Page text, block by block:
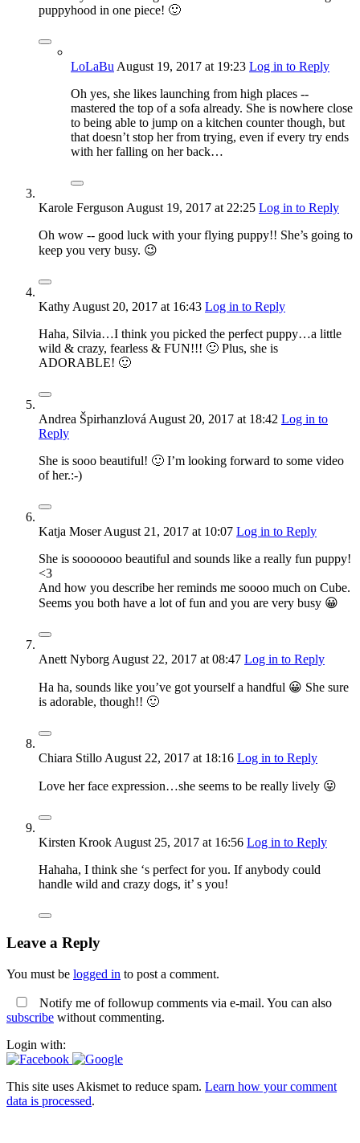
puppyhood in one piece! 🙂
LoLaBu August 19, 2017 at 19:23 Log in to Reply
Oh yes, she likes launching from high places --
mastered the top of a sofa already. She is nowhere close
to being able to jump on a kitchen counter though, but
that doesn’t stop her from trying, even if every try ends
with her falling on her back…
Karole Ferguson August 19, 2017 at 22:25 Log in to Reply
Oh wow -- good luck with your flying puppy!! She’s going to
keep you very busy. 😉
Kathy August 20, 2017 at 16:43 Log in to Reply
Haha, Silvia…I think you picked the perfect puppy…a little
wild & crazy, fearless & FUN!!! 🙂 Plus, she is
ADORABLE! 🙂
Andrea Špirhanzlová August 20, 2017 at 18:42 Log in to
Reply
She is sooo beautiful! 🙂 I’m looking forward to some video
of her.:-)
Katja Moser August 21, 2017 at 10:07 Log in to Reply
She is sooooooo beautiful and sounds like a really fun puppy!
<3
And how you describe her reminds me soooo much on Cube.
Seems you both have a lot of fun and you are very busy 😀
Anett Nyborg August 22, 2017 at 08:47 Log in to Reply
Ha ha, sounds like you’ve got yourself a handful 😀 She sure
is adorable, though!! 🙂
Chiara Stillo August 22, 2017 at 18:16 Log in to Reply
Love her face expression…she seems to be really lively 😛
Kirsten Krook August 25, 2017 at 16:56 Log in to Reply
Hahaha, I think she ‘s perfect for you. If anybody could
handle wild and crazy dogs, it’ s you!
Leave a Reply
You must be logged in to post a comment.
Notify me of followup comments via e-mail. You can also
subscribe without commenting.
Login with:
This site uses Akismet to reduce spam. Learn how your comment
data is processed.